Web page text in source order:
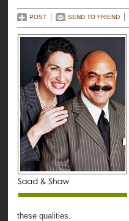
POST SEND TO FRIEND
these qualities.